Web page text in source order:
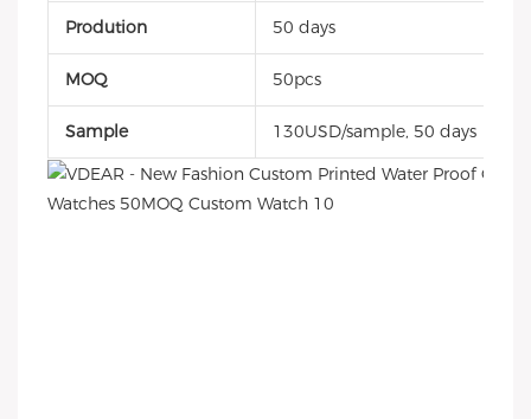
Prodution 50 days
MOQ 50pcs
Sample 130USD/sample, 50 days